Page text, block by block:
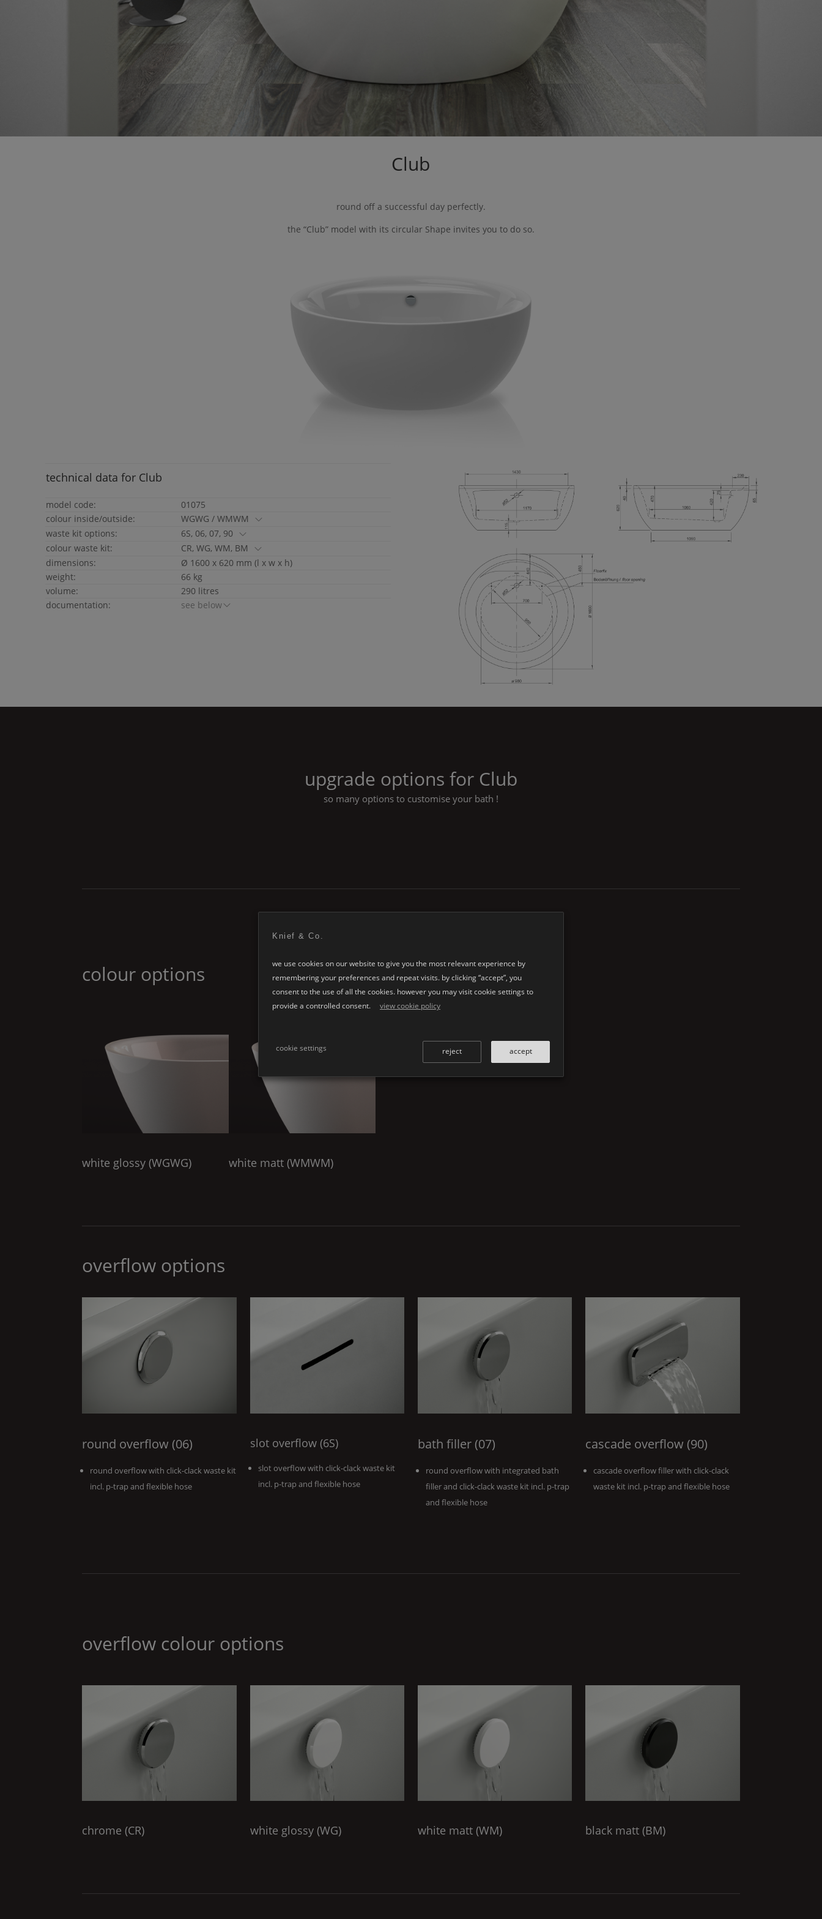
Club
round off a successful day perfectly.
the “Club” model with its circular Shape invites you to do so.
technical data for Club
model code:
01075
colour inside/outside:
WGWG / WMWM
waste kit options:
6S, 06, 07, 90
colour waste kit:
CR, WG, WM, BM
dimensions:
Ø 1600 x 620 mm (l x w x h)
weight:
66 kg
volume:
290 litres
documentation:
see below
upgrade options for Club
so many options to customise your bath !
colour options
white glossy (WGWG) white matt (WMWM)
overflow options
round overflow (06)
round overflow with click-clack waste kit
incl. p-trap and flexible hose
slot overflow (6S)
slot overflow with click-clack waste kit
incl. p-trap and flexible hose
bath filler (07)
round overflow with integrated bath
filler and click-clack waste kit incl. p-trap
and flexible hose
cascade overflow (90)
cascade overflow filler with click-clack
waste kit incl. p-trap and flexible hose
overflow colour options
chrome (CR) white glossy (WG) white matt (WM) black matt (BM)
Knief & Co.
we use cookies on our website to give you the most relevant experience by
remembering your preferences and repeat visits. by clicking “accept”, you
consent to the use of all the cookies. however you may visit cookie settings to
provide a controlled consent.
view cookie policy
cookie settings accept
reject